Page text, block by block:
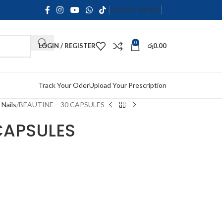
CONTACT USFAQS
LOGIN / REGISTER 0 රු0.00
Track Your OderUpload Your Prescription
Nails BEAUTINE – 30 CAPSULES